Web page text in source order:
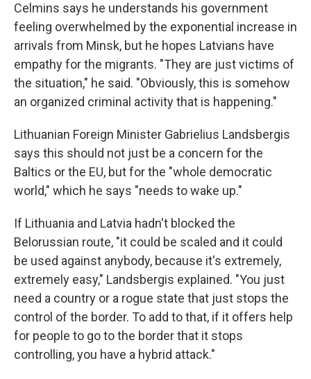
Celmins says he understands his government
feeling overwhelmed by the exponential increase in
arrivals from Minsk, but he hopes Latvians have
empathy for the migrants. "They are just victims of
the situation," he said. "Obviously, this is somehow
an organized criminal activity that is happening."
Lithuanian Foreign Minister Gabrielius Landsbergis
says this should not just be a concern for the
Baltics or the EU, but for the "whole democratic
world," which he says "needs to wake up."
If Lithuania and Latvia hadn't blocked the
Belorussian route, "it could be scaled and it could
be used against anybody, because it's extremely,
extremely easy," Landsbergis explained. "You just
need a country or a rogue state that just stops the
control of the border. To add to that, if it offers help
for people to go to the border that it stops
controlling, you have a hybrid attack."